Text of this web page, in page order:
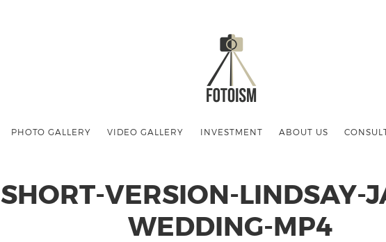
PHOTO GALLERY VIDEO GALLERY INVESTMENT ABOUT US
SHORT-VERSION-LINDSAY-
WEDDING-MP4